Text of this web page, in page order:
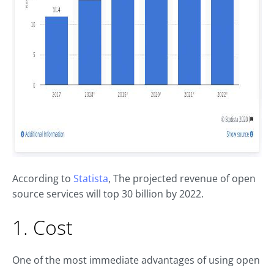
According to Statista, The projected revenue of open
source services will top 30 billion by 2022.
1. Cost
One of the most immediate advantages of using open